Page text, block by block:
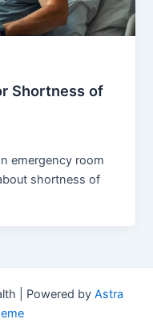
Shortness of
emergency room
shortness of
| Powered by Astra